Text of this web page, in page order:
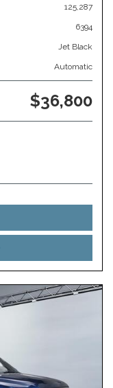
125,287
6394
Jet Black
Automatic
$36,800